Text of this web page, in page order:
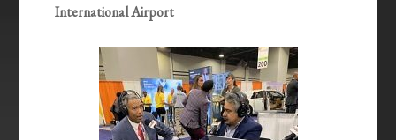
International Airport